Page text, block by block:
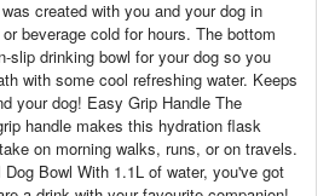
created with you and your dog in
beverage cold for hours. The bottom
slip drinking bowl for your dog so you
with some cool refreshing water. Keeps
your dog! Easy Grip Handle The
handle makes this hydration flask
on morning walks, runs, or on travels.
Dog Bowl With 1.1L of water, you've got